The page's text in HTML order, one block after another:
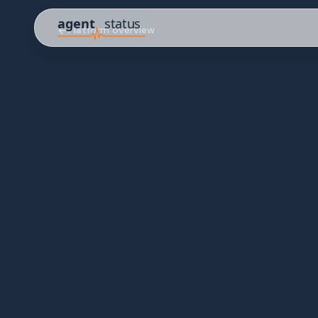
Platform overview